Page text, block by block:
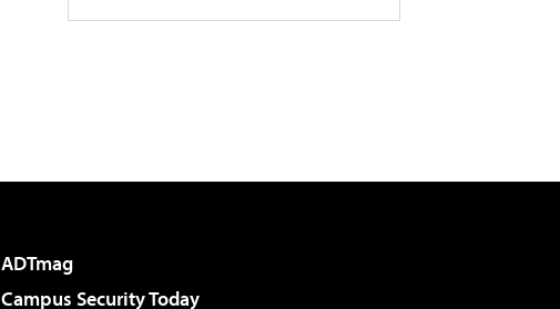
ADTmag
Campus Security Today